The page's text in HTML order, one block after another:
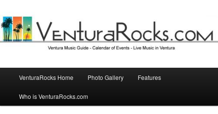
VenturaRocks Home Photo Gallery Features
Who is VenturaRocks.com